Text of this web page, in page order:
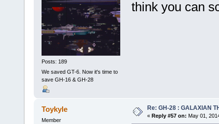
Posts: 189
We saved GT-6. Now it's time to
save GH-16 & GH-28
think you can
Toykyle
Member
Re: GH-28 : GALAXIAN
« Reply #57 on: May 01,